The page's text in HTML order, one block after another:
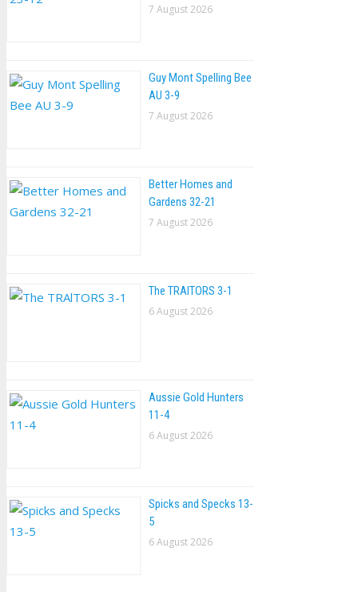
7 August 2026
Guy Mont Spelling Bee
AU 3-9
7 August 2026
Better Homes and
Gardens 32-21
7 August 2026
The TRAlTORS 3-1
6 August 2026
Aussie Gold Hunters
11-4
6 August 2026
Spicks and Specks 13-
5
6 August 2026